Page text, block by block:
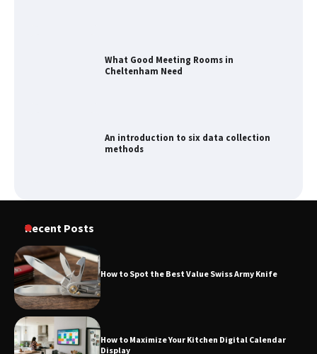
What Good Meeting Rooms in
Cheltenham Need
An introduction to six data collection
methods
Recent Posts
How to Spot the Best Value Swiss Army Knife
How to Maximize Your Kitchen Digital Calendar
Display